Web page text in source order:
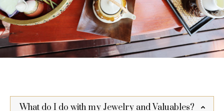
What do I do with my Jewelry and Valuables?